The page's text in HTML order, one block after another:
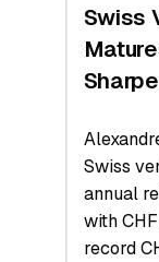
Swiss
Swiss
annual
with
record